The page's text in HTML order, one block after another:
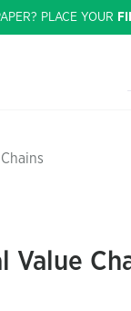
PLACE YOUR
Value